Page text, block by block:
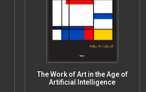
The Work of Art in the Age of
Artificial Intelligence